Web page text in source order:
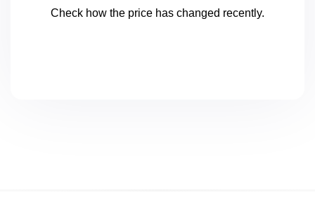
Check how the price has changed recently.